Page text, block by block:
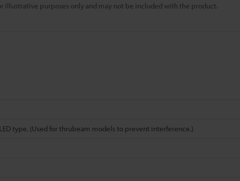
illustrative purposes only and may not be included with the product.
type. (Used for thrubeam models to prevent interference.)